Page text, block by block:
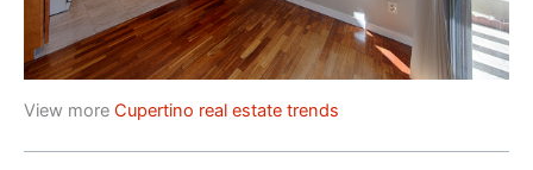
View more Cupertino real estate trends